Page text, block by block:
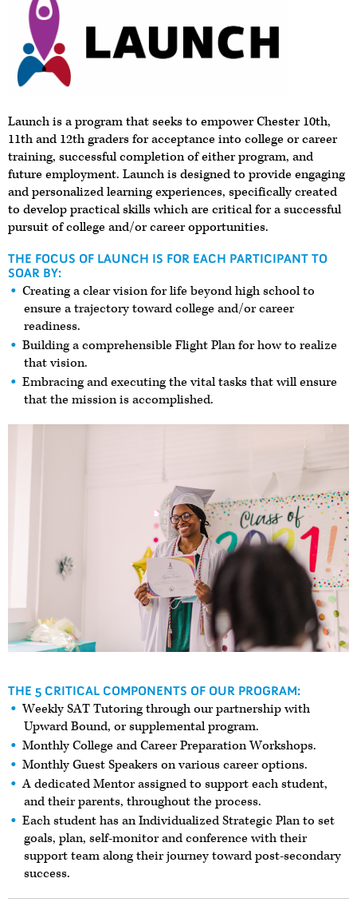
Launch is a program that seeks to empower Chester 10th,
11th and 12th graders for acceptance into college or career
training, successful completion of either program, and
future employment. Launch is designed to provide engaging
and personalized learning experiences, specifically created
to develop practical skills which are critical for a successful
pursuit of college and/or career opportunities.
THE FOCUS OF LAUNCH IS FOR EACH PARTICIPANT TO
SOAR BY:
Creating a clear vision for life beyond high school to
ensure a trajectory toward college and/or career
readiness.
Building a comprehensible Flight Plan for how to realize
that vision.
Embracing and executing the vital tasks that will ensure
that the mission is accomplished.
THE 5 CRITICAL COMPONENTS OF OUR PROGRAM:
Weekly SAT Tutoring through our partnership with
Upward Bound, or supplemental program.
Monthly College and Career Preparation Workshops.
Monthly Guest Speakers on various career options.
A dedicated Mentor assigned to support each student,
and their parents, throughout the process.
Each student has an Individualized Strategic Plan to set
goals, plan, self-monitor and conference with their
support team along their journey toward post-secondary
success.